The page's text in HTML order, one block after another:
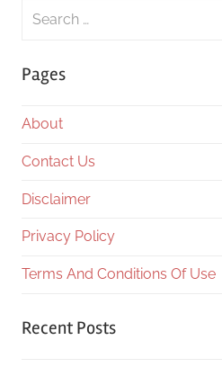
Search
Pages
About
Contact Us
Disclaimer
Privacy Policy
Terms And Conditions Of Use
Recent Posts